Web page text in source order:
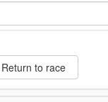
Return to race